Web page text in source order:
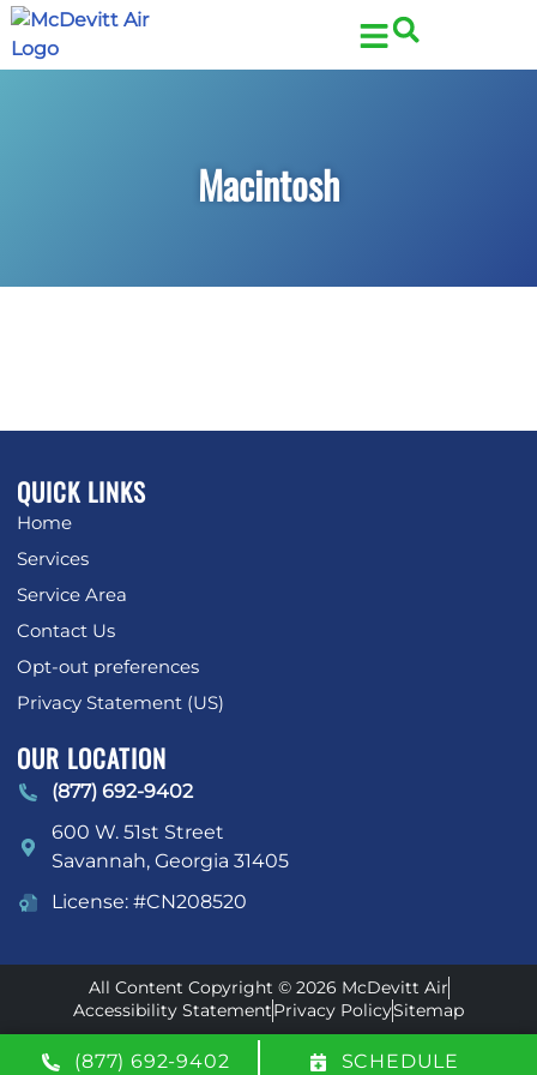
Skip
to
Content
Skip
to
navigation
Macintosh
QUICK LINKS
Home
Services
Service Area
Contact Us
Opt-out preferences
Privacy Statement (US)
OUR LOCATION
(877) 692-9402
600 W. 51st Street
Savannah,Georgia 31405
License: #CN208520
All Content Copyright © 2026 McDevitt Air
Accessibility StatementPrivacy PolicySitemap
(877) 692-9402 SCHEDULE